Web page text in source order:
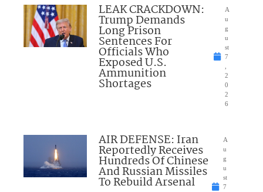
LEAK CRACKDOWN:
Trump Demands
Long Prison
Sentences For
Officials Who
Exposed U.S.
Ammunition
Shortages
A
u
g
u
st
7
2
0
2
6
AIR DEFENSE: Iran
Reportedly Receives
Hundreds Of Chinese
And Russian Missiles
To Rebuild Arsenal
A
u
g
u
st
7